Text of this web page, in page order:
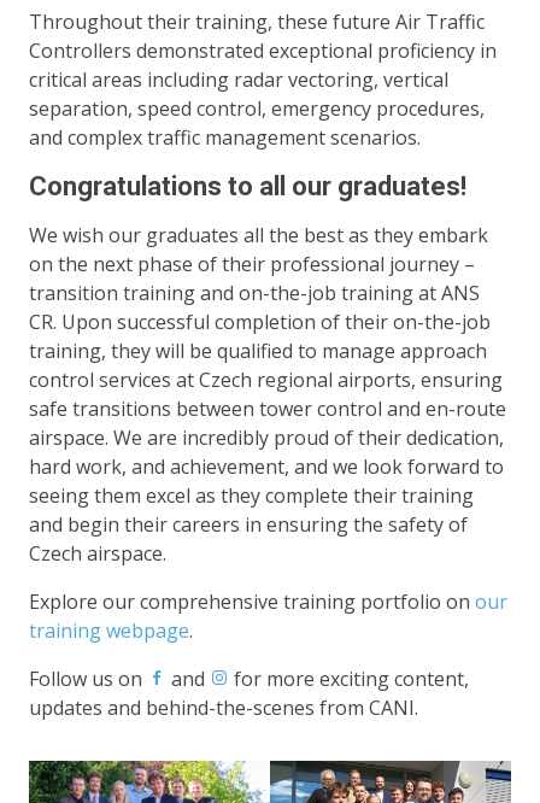
Throughout their training, these future Air Traffic
Controllers demonstrated exceptional proficiency in
critical areas including radar vectoring, vertical
separation, speed control, emergency procedures,
and complex traffic management scenarios.
Congratulations to all our graduates!
We wish our graduates all the best as they embark
on the next phase of their professional journey –
transition training and on-the-job training at ANS
CR. Upon successful completion of their on-the-job
training, they will be qualified to manage approach
control services at Czech regional airports, ensuring
safe transitions between tower control and en-route
airspace. We are incredibly proud of their dedication,
hard work, and achievement, and we look forward to
seeing them excel as they complete their training
and begin their careers in ensuring the safety of
Czech airspace.
Explore our comprehensive training portfolio on our
training webpage.
Follow us on
and
for more exciting content,
updates and behind-the-scenes from CANI.